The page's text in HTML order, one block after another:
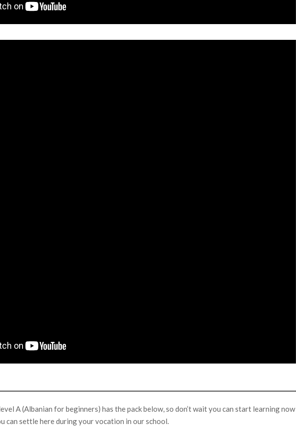
A (Albanian for beginners) has the pack below, so don’t wait you can start learning now
can settle here during your vocation in our school.